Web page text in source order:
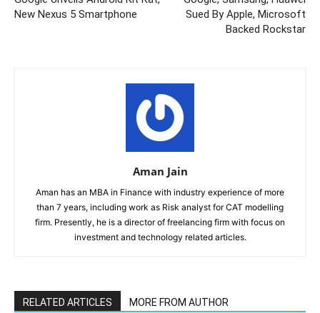
New Nexus 5 Smartphone
Sued By Apple, Microsoft
Backed Rockstar
Aman Jain
Aman has an MBA in Finance with industry experience of more
than 7 years, including work as Risk analyst for CAT modelling
firm. Presently, he is a director of freelancing firm with focus on
investment and technology related articles.
RELATED ARTICLES MORE FROM AUTHOR